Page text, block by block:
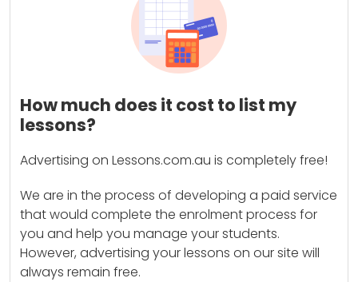
How much does it cost to list my
lessons?
Advertising on Lessons.com.au is completely free!
We are in the process of developing a paid service
that would complete the enrolment process for
you and help you manage your students.
However, advertising your lessons on our site will
always remain free.